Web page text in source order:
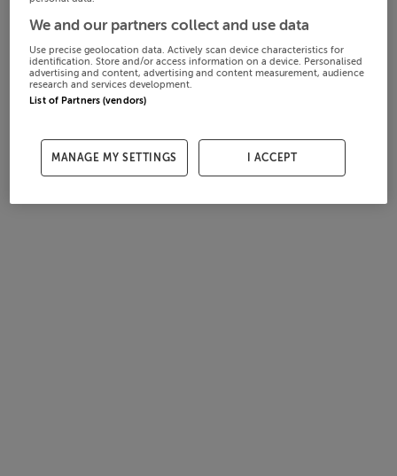
We and our partners collect and use data
Use precise geolocation data. Actively scan device characteristics for
identification. Store and/or access information on a device. Personalised
advertising and content, advertising and content measurement, audience
research and services development.
List of Partners (vendors)
MANAGE MY SETTINGS I ACCEPT